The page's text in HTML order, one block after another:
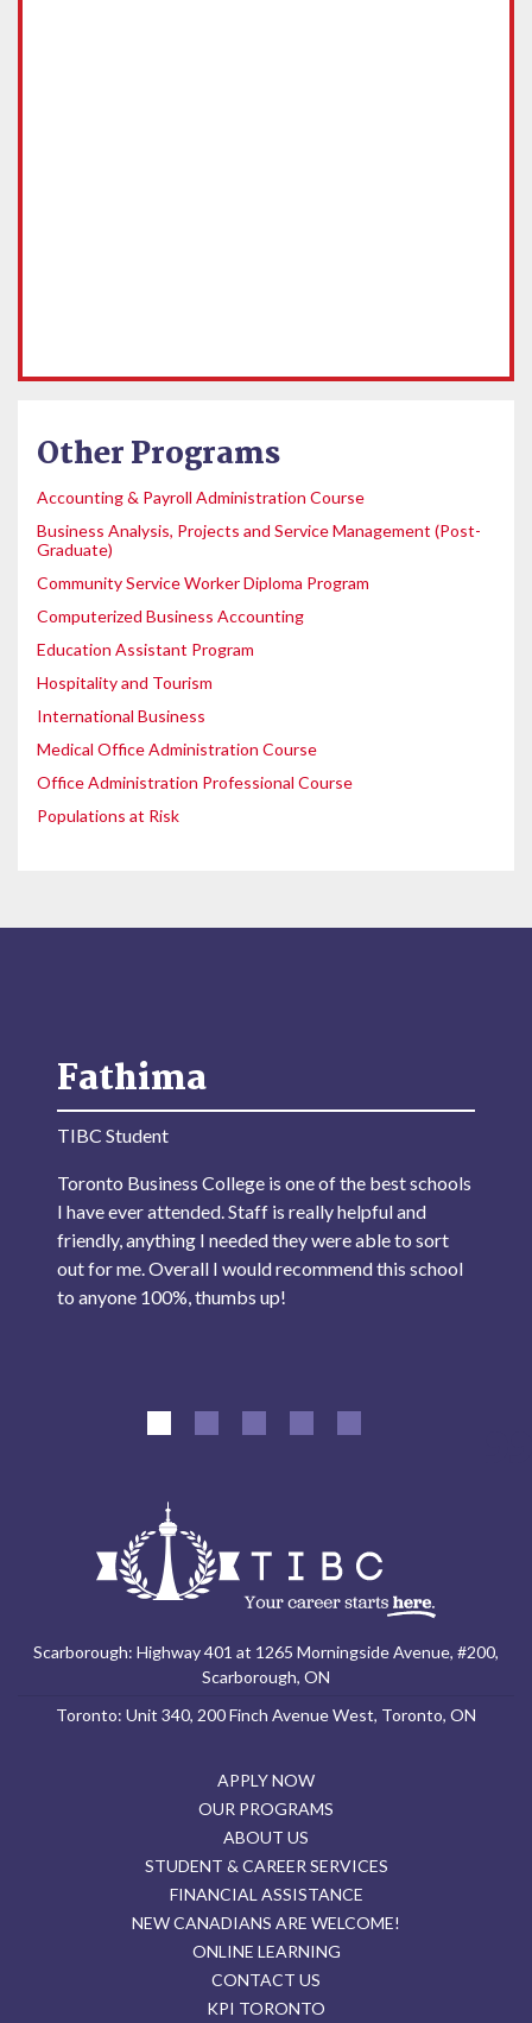
Other Programs
Accounting & Payroll Administration Course
Business Analysis, Projects and Service Management (Post-
Graduate)
Community Service Worker Diploma Program
Computerized Business Accounting
Education Assistant Program
Hospitality and Tourism
International Business
Medical Office Administration Course
Office Administration Professional Course
Populations at Risk
Fathima
TIBC Student
Toronto Business College is one of the best schools
I have ever attended. Staff is really helpful and
friendly, anything I needed they were able to sort
out for me. Overall I would recommend this school
to anyone 100%, thumbs up!
Scarborough: Highway 401 at 1265 Morningside Avenue, #200,
Scarborough, ON
Toronto: Unit 340, 200 Finch Avenue West, Toronto, ON
APPLY NOW
OUR PROGRAMS
ABOUT US
STUDENT & CAREER SERVICES
FINANCIAL ASSISTANCE
NEW CANADIANS ARE WELCOME!
ONLINE LEARNING
CONTACT US
KPI TORONTO